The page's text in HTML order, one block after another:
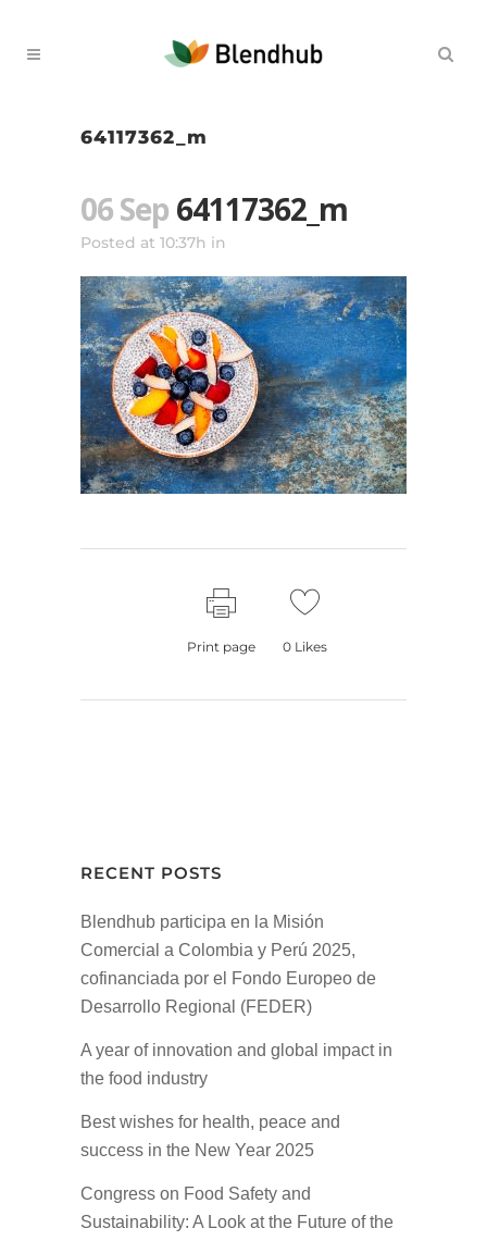
64117362_m
06 Sep 64117362_m
Posted at 10:37h in
Print page 0 Likes
RECENT POSTS
Blendhub participa en la Misión
Comercial a Colombia y Perú 2025,
cofinanciada por el Fondo Europeo de
Desarrollo Regional (FEDER)
A year of innovation and global impact in
the food industry
Best wishes for health, peace and
success in the New Year 2025
Congress on Food Safety and
Sustainability: A Look at the Future of the